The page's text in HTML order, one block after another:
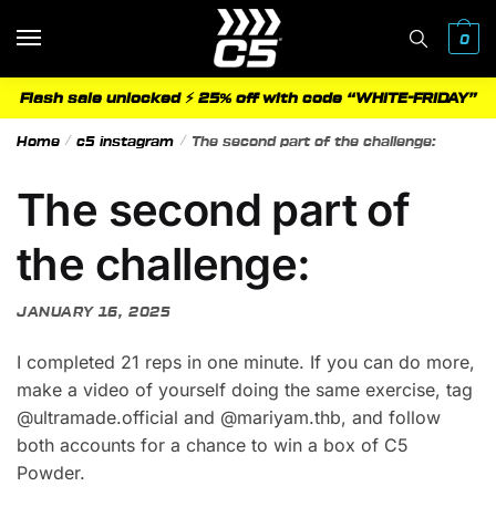
to
to
0
Flash sale unlocked ⚡ 25% off with code “WHITE-FRIDAY”
Home / c5 instagram / The second part of the challenge:
The second part of
the challenge:
JANUARY 16, 2025
I completed 21 reps in one minute. If you can do more,
make a video of yourself doing the same exercise, tag
@ultramade.official and @mariyam.thb, and follow
both accounts for a chance to win a box of C5
Powder.